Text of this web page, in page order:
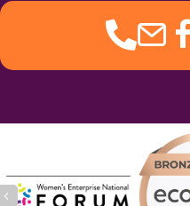
Previous